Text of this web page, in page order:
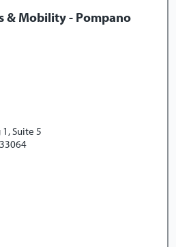
& Mobility - Pompano
1, Suite 5